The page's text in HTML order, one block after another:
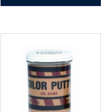
Aerosol